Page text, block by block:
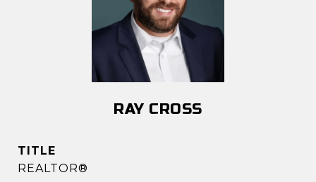
RAY CROSS
TITLE
REALTOR®